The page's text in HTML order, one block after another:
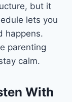
but it
lets you
happens.
parenting
calm.
With